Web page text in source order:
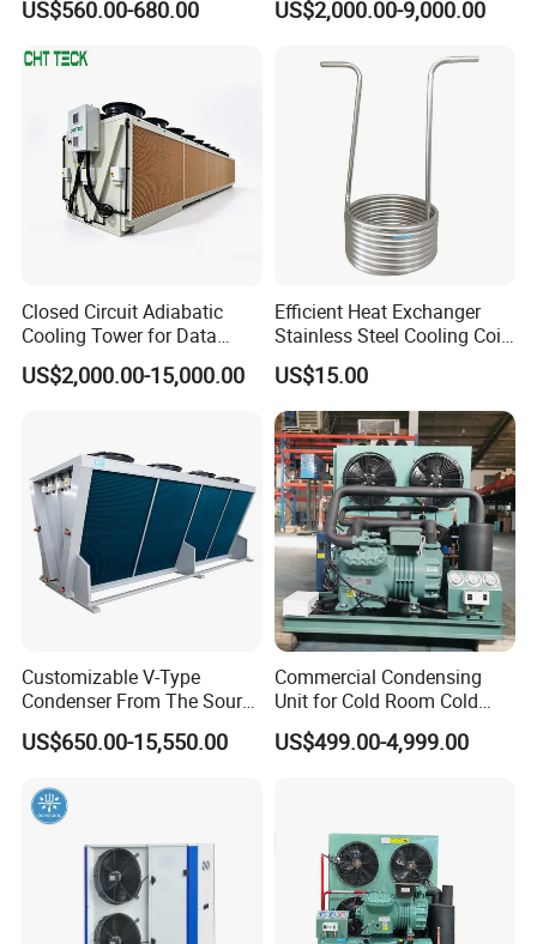
Q6.What's the warranty?
A6. Our warranty time is 12 month, during warranty time, any
troubles, our technicians will serve you online 24 hours, by phone
or send you some free spare parts.
Engine
US$560.00-680.00
Pharmaceutical Reagent
US$2,000.00-9,000.00
Closed Circuit Adiabatic
Cooling Tower for Data
Center Immersion Cooling
System
US$2,000.00-15,000.00
Efficient Heat Exchanger
Stainless Steel Cooling Coil
for Commercial Fridge and
Cold Storage
US$15.00
Customizable V-Type
Condenser From The Source
Factory for Industrial and
Commercial Refrigeration
US$650.00-15,550.00
Commercial Condensing
Unit for Cold Room Cold
Storage Refrigeration High
Efficiency
US$499.00-4,999.00